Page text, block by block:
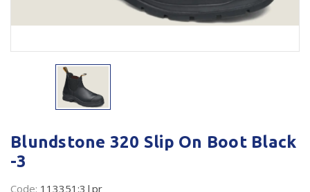
Tapes
Flexible Packaging
Blundstone 320 Slip On Boot Black
-3
Code: 113351:3|pr